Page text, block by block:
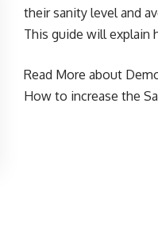
their sanity level and
This guide will explain
Read More about
How to increase the